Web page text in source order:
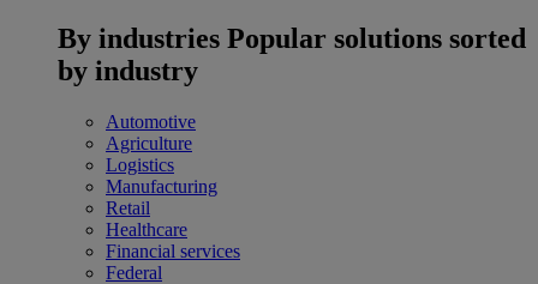
By industries Popular solutions sorted
by industry
Automotive
Agriculture
Logistics
Manufacturing
Retail
Healthcare
Financial services
Federal